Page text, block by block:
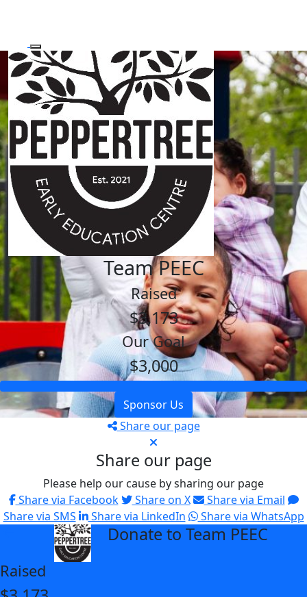
Team PEEC
Raised
$3,173
Our Goal
$3,000
Sponsor Us
Share our page
Share our page
Please help our cause by sharing our page
Share via Facebook
Share on X
Share via Email
Share via SMS
Share via LinkedIn Share via WhatsApp
Donate to Team PEEC
Raised